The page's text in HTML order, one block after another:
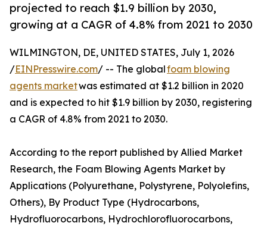
projected to reach $1.9 billion by 2030,
growing at a CAGR of 4.8% from 2021 to 2030
WILMINGTON, DE, UNITED STATES, July 1, 2026
/EINPresswire.com/ -- The globalfoam blowing
agents marketwas estimated at $1.2 billion in 2020
and is expected to hit $1.9 billion by 2030, registering
a CAGR of 4.8% from 2021 to 2030.
According to the report published by Allied Market
Research, the Foam Blowing Agents Market by
Applications (Polyurethane, Polystyrene, Polyolefins,
Others), By Product Type (Hydrocarbons,
Hydrofluorocarbons, Hydrochlorofluorocarbons,